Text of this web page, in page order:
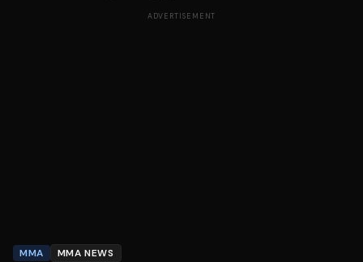
ADVERTISEMENT
MMA MMA NEWS